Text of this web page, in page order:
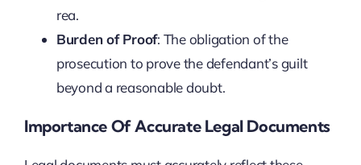
rea.
Burden of Proof: The obligation of the
prosecution to prove the defendant’s guilt
beyond a reasonable doubt.
Importance Of Accurate Legal Documents